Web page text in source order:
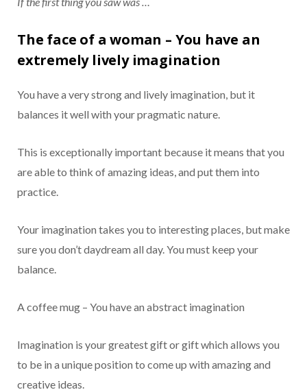
The face of a woman – You have an
extremely lively imagination
You have a very strong and lively imagination, but it
balances it well with your pragmatic nature.
This is exceptionally important because it means that you
are able to think of amazing ideas, and put them into
practice.
Your imagination takes you to interesting places, but make
sure you don’t daydream all day. You must keep your
balance.
A coffee mug – You have an abstract imagination
Imagination is your greatest gift or gift which allows you
to be in a unique position to come up with amazing and
creative ideas.